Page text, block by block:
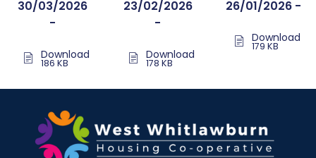
30/03/2026
-
Download
186 KB
23/02/2026
-
Download
178 KB
26/01/2026 -
Download
179 KB